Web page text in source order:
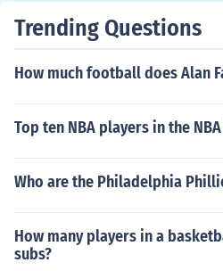
Trending Questions
How much football does Alan
Top ten NBA players in the
Who are the Philadelphia
How many players in a
subs?